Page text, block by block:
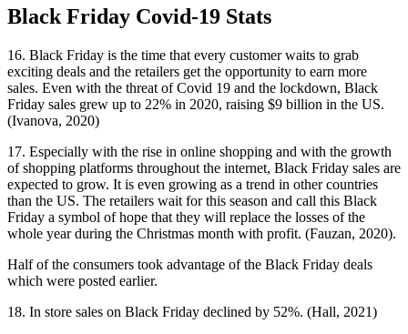
Black Friday Covid-19 Stats
16. Black Friday is the time that every customer waits to grab
exciting deals and the retailers get the opportunity to earn more
sales. Even with the threat of Covid 19 and the lockdown, Black
Friday sales grew up to 22% in 2020, raising $9 billion in the US.
(Ivanova, 2020)
17. Especially with the rise in online shopping and with the growth
of shopping platforms throughout the internet, Black Friday sales are
expected to grow. It is even growing as a trend in other countries
than the US. The retailers wait for this season and call this Black
Friday a symbol of hope that they will replace the losses of the
whole year during the Christmas month with profit. (Fauzan, 2020).
Half of the consumers took advantage of the Black Friday deals
which were posted earlier.
18. In store sales on Black Friday declined by 52%. (Hall, 2021)